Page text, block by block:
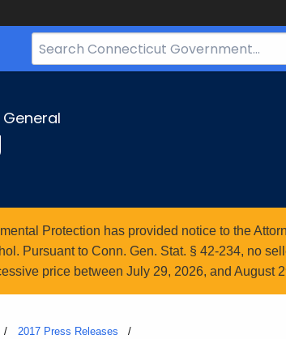
Search
Bar
Protection has provided notice to the
Pursuant to Conn. Gen. Stat. § 42-234, no
price between July 29, 2026, and August
2017 Press Releases